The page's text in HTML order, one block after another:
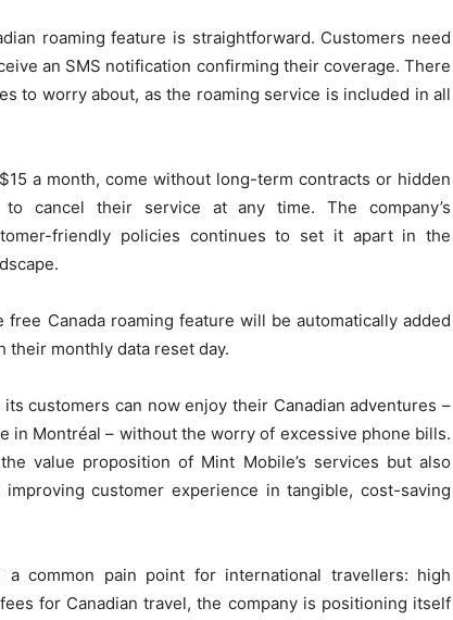
roaming feature is straightforward. Customers need
an SMS notification confirming their coverage. There
to worry about, as the roaming service is included in all
a month, come without long-term contracts or hidden
cancel their service at any time. The company’s
friendly policies continues to set it apart in the
Canada roaming feature will be automatically added
monthly data reset day.
customers can now enjoy their Canadian adventures –
in Montréal – without the worry of excessive phone bills.
value proposition of Mint Mobile’s services but also
customer experience in tangible, cost-saving
common pain point for international travellers: high
for Canadian travel, the company is positioning itself